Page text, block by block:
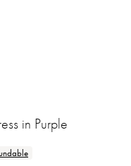
in Purple